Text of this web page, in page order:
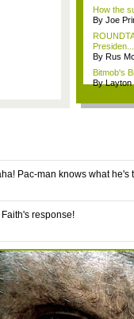
How the
By Joe
Presiden...
By Rus
Bitmob's
By Layton
! Pac-man knows what he's
Faith's response!